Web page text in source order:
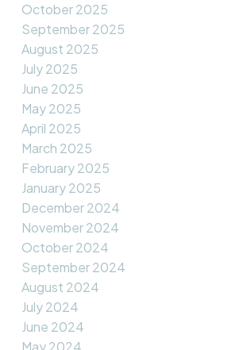
October 2025
September 2025
August 2025
July 2025
June 2025
May 2025
April 2025
March 2025
February 2025
January 2025
December 2024
November 2024
October 2024
September 2024
August 2024
July 2024
June 2024